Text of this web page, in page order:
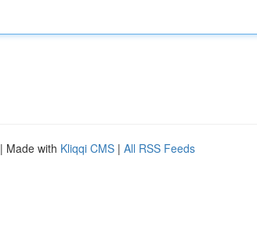
| Made with Kliqqi CMS | All RSS Feeds